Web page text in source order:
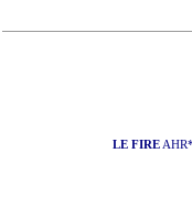
LE FIRE